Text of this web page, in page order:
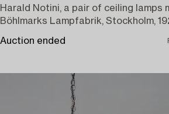
Harald Notini, a pair of ceiling lamps
Böhlmarks Lampfabrik, Stockholm,
Auction ended